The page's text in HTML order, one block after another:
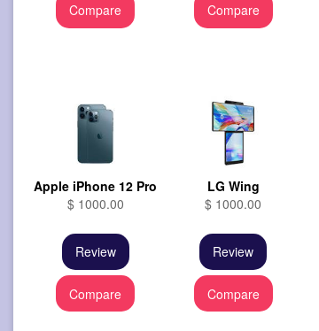
Compare Compare
Apple iPhone 12 Pro
$ 1000.00
Review
Compare
LG Wing
$ 1000.00
Review
Compare